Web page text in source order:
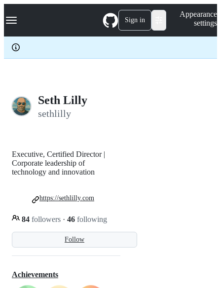
k
p
c
Navigation Menu Sign in
Appearance
settings
Seth Lilly
sethlilly
Follow
Executive, Certified Director |
Corporate leadership of
technology and innovation
84 followers · 46 following
https://sethlilly.com
Achievements